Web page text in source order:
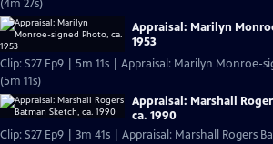
(4m 27s)
Appraisal: Marilyn
1953
Clip: S27 Ep9 | 5m 11s | Appraisal: Marilyn Monroe-
(5m 11s)
Appraisal: Marshall
ca. 1990
Clip: S27 Ep9 | 3m 41s | Appraisal: Marshall Rogers